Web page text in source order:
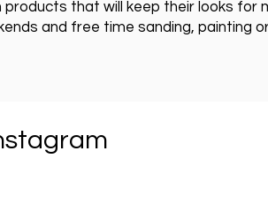
that will keep their looks for
and free time sanding, painting